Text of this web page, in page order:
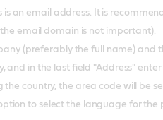
an email address. It is
the email domain is not important).
(preferably the full name) and
and in the last field "Address"
country, the area code will be
to select the language for the